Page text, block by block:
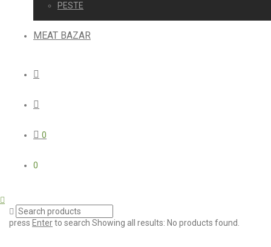
PESTE
MEAT BAZAR
0
0
press Enterto search Showing all results: No products found.